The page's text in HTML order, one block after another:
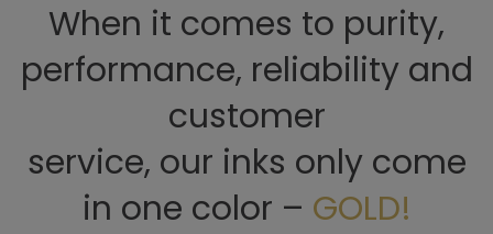
When it comes to purity,
performance, reliability and
customer
service, our inks only come
in one color – GOLD!